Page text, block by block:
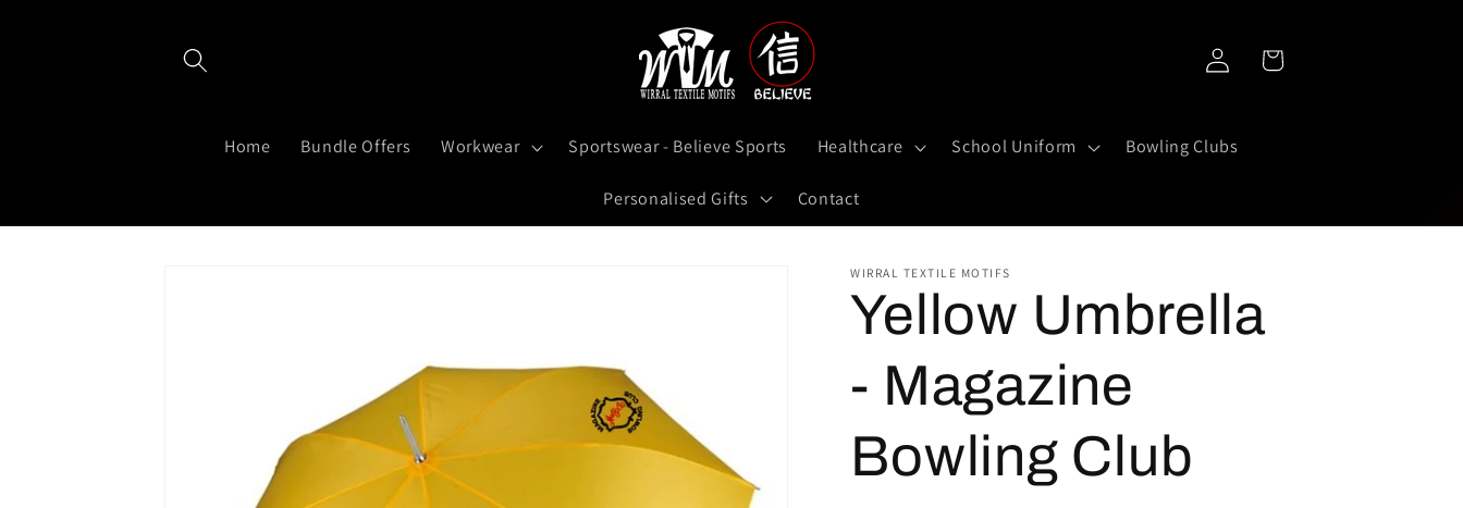
Home Bundle Offers Workwear Sportswear - Believe Sports Healthcare School Uniform Bowling Clubs
Personalised Gifts Contact
Log
in
Cart
WIRRAL TEXTILE MOTIFS
Yellow Umbrella
- Magazine
Bowling Club